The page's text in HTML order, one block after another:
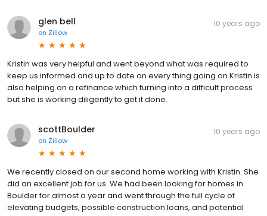
glen bell
on Zillow
10 years ago
Kristin was very helpful and went beyond what was required to
keep us informed and up to date on every thing going on.Kristin is
also helping on a refinance which turning into a difficult process
but she is working diligently to get it done.
scottBoulder
on Zillow
10 years ago
We recently closed on our second home working with Kristin. She
did an excellent job for us. We had been looking for homes in
Boulder for almost a year and went through the full cycle of
elevating budgets, possible construction loans, and potential